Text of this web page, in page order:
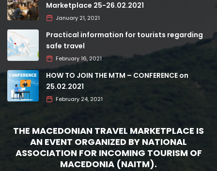
Marketplace 25-26.02.2021
January 21, 2021
Practical information for tourists regarding
safe travel
February 16, 2021
HOW TO JOIN THE MTM – CONFERENCE on
25.02.2021
February 24, 2021
THE MACEDONIAN TRAVEL MARKETPLACE IS
AN EVENT ORGANIZED BY NATIONAL
ASSOCIATION FOR INCOMING TOURISM OF
MACEDONIA (NAITM).